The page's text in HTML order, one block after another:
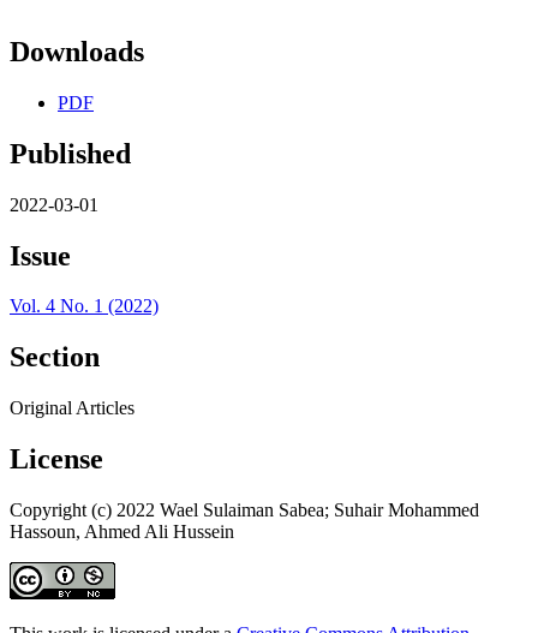
Downloads
PDF
Published
2022-03-01
Issue
Vol. 4 No. 1 (2022)
Section
Original Articles
License
Copyright (c) 2022 Wael Sulaiman Sabea; Suhair Mohammed
Hassoun, Ahmed Ali Hussein